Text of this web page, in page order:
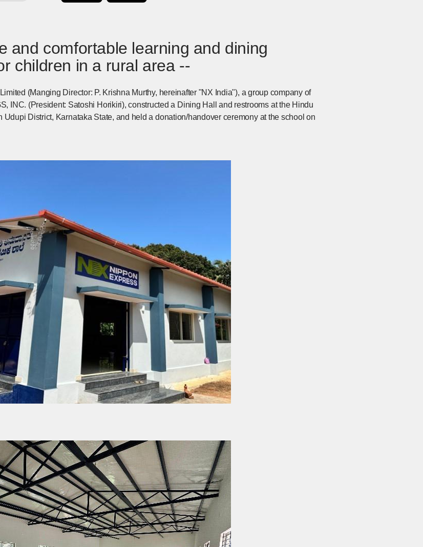
and comfortable learning and dining
children in a rural area --
(Manging Director: P. Krishna Murthy, hereinafter "NX India"), a group company of
INC. (President: Satoshi Horikiri), constructed a Dining Hall and restrooms at the Hindu
Udupi District, Karnataka State, and held a donation/handover ceremony at the school on